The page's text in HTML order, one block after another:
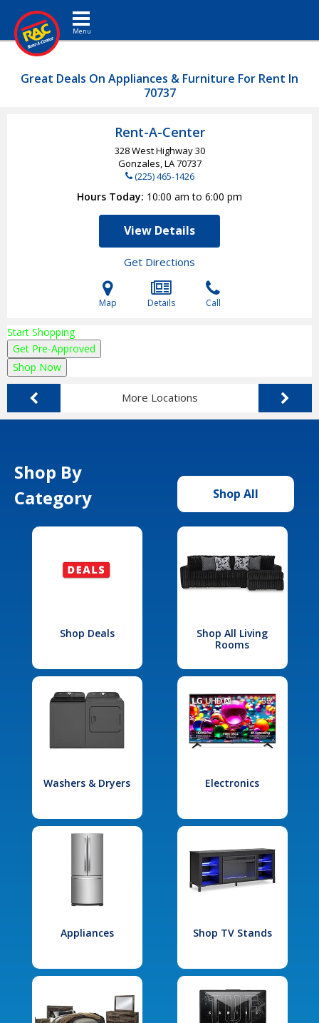
Toggle navigation
Great Deals On Appliances & Furniture For Rent In
70737
Rent-A-Center
328 West Highway 30
Gonzales, LA70737
(225) 465-1426
Hours Today 10:00 am to 6:00 pm
View Details
Get Directions
Map Details Call
Start Shopping
Get Pre-Approved
Shop Now
More Locations
Shop By
Category
Shop All
Shop Deals
Shop All Living
Rooms
Washers & Dryers Electronics
Appliances Shop TV Stands